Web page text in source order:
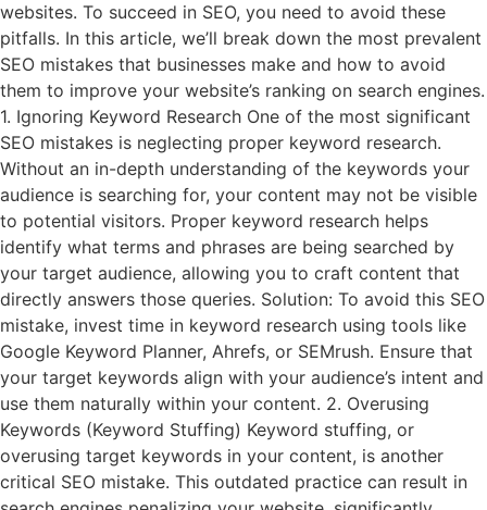
websites. To succeed in SEO, you need to avoid these
pitfalls. In this article, we’ll break down the most prevalent
SEO mistakes that businesses make and how to avoid
them to improve your website’s ranking on search engines.
1. Ignoring Keyword Research One of the most significant
SEO mistakes is neglecting proper keyword research.
Without an in-depth understanding of the keywords your
audience is searching for, your content may not be visible
to potential visitors. Proper keyword research helps
identify what terms and phrases are being searched by
your target audience, allowing you to craft content that
directly answers those queries. Solution: To avoid this SEO
mistake, invest time in keyword research using tools like
Google Keyword Planner, Ahrefs, or SEMrush. Ensure that
your target keywords align with your audience’s intent and
use them naturally within your content. 2. Overusing
Keywords (Keyword Stuffing) Keyword stuffing, or
overusing target keywords in your content, is another
critical SEO mistake. This outdated practice can result in